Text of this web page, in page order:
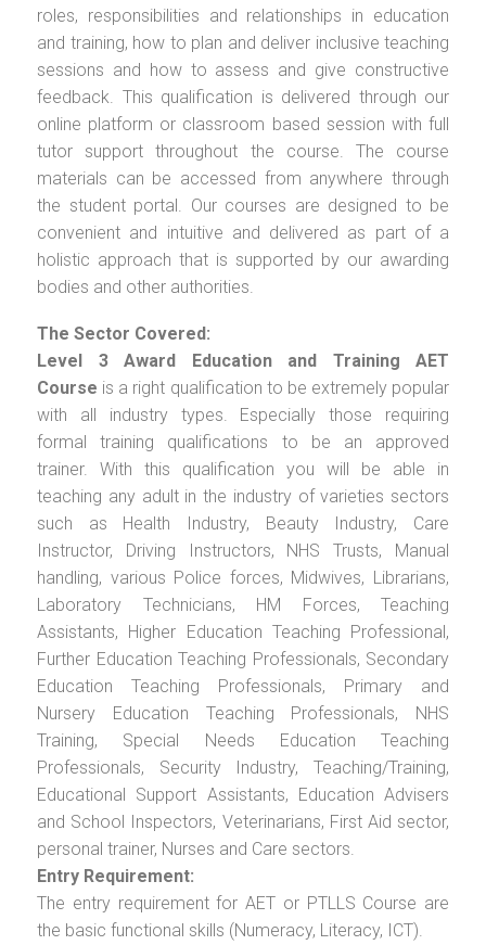
roles, responsibilities and relationships in education
and training, how to plan and deliver inclusive teaching
sessions and how to assess and give constructive
feedback. This qualification is delivered through our
online platform or classroom based session with full
tutor support throughout the course. The course
materials can be accessed from anywhere through
the student portal. Our courses are designed to be
convenient and intuitive and delivered as part of a
holistic approach that is supported by our awarding
bodies and other authorities.
The Sector Covered:
Level 3 Award Education and Training AET
Course is a right qualification to be extremely popular
with all industry types. Especially those requiring
formal training qualifications to be an approved
trainer. With this qualification you will be able in
teaching any adult in the industry of varieties sectors
such as Health Industry, Beauty Industry, Care
Instructor, Driving Instructors, NHS Trusts, Manual
handling, various Police forces, Midwives, Librarians,
Laboratory Technicians, HM Forces, Teaching
Assistants, Higher Education Teaching Professional,
Further Education Teaching Professionals, Secondary
Education Teaching Professionals, Primary and
Nursery Education Teaching Professionals, NHS
Training, Special Needs Education Teaching
Professionals, Security Industry, Teaching/Training,
Educational Support Assistants, Education Advisers
and School Inspectors, Veterinarians, First Aid sector,
personal trainer, Nurses and Care sectors.
Entry Requirement:
The entry requirement for AET or PTLLS Course are
the basic functional skills (Numeracy, Literacy, ICT).